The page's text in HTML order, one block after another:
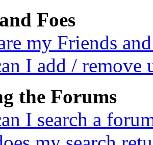
Foes
my Friends
I add / remove
the Forums
I search a